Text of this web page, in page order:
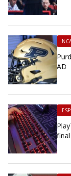
AD
final